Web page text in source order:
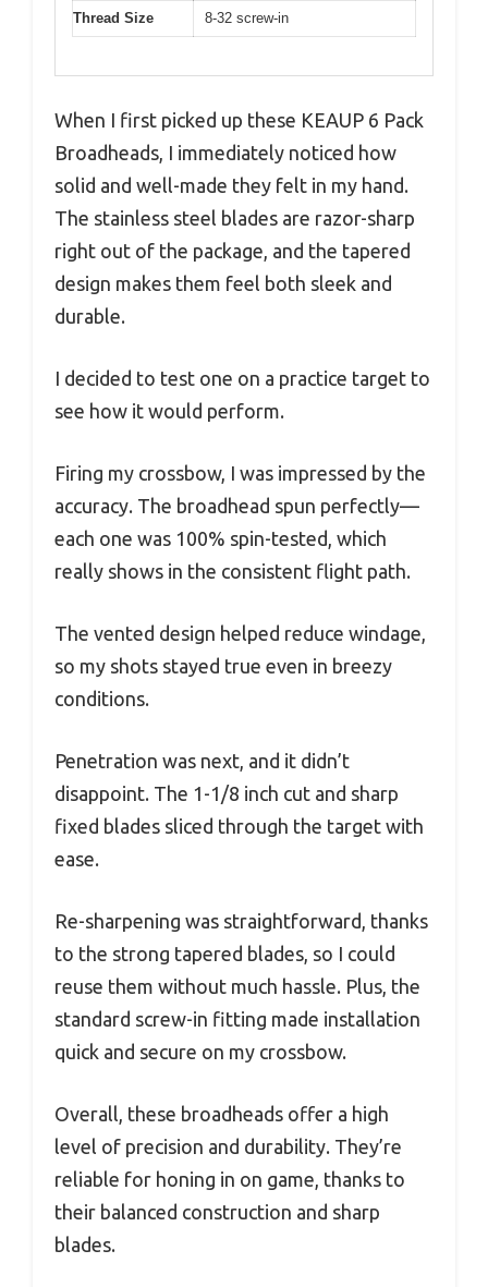
Thread Size 8-32 screw-in
When I first picked up these KEAUP 6 Pack
Broadheads, I immediately noticed how
solid and well-made they felt in my hand.
The stainless steel blades are razor-sharp
right out of the package, and the tapered
design makes them feel both sleek and
durable.
I decided to test one on a practice target to
see how it would perform.
Firing my crossbow, I was impressed by the
accuracy. The broadhead spun perfectly—
each one was 100% spin-tested, which
really shows in the consistent flight path.
The vented design helped reduce windage,
so my shots stayed true even in breezy
conditions.
Penetration was next, and it didn’t
disappoint. The 1-1/8 inch cut and sharp
fixed blades sliced through the target with
ease.
Re-sharpening was straightforward, thanks
to the strong tapered blades, so I could
reuse them without much hassle. Plus, the
standard screw-in fitting made installation
quick and secure on my crossbow.
Overall, these broadheads offer a high
level of precision and durability. They’re
reliable for honing in on game, thanks to
their balanced construction and sharp
blades.